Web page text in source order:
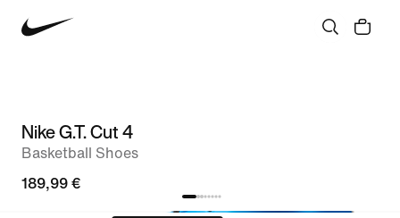
Nike G.T. Cut 4
Basketball Shoes
189,99 €